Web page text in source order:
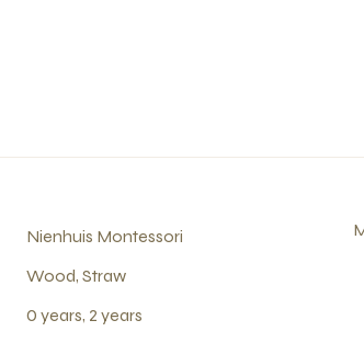
Nienhuis Montessori
Wood, Straw
0 years, 2 years